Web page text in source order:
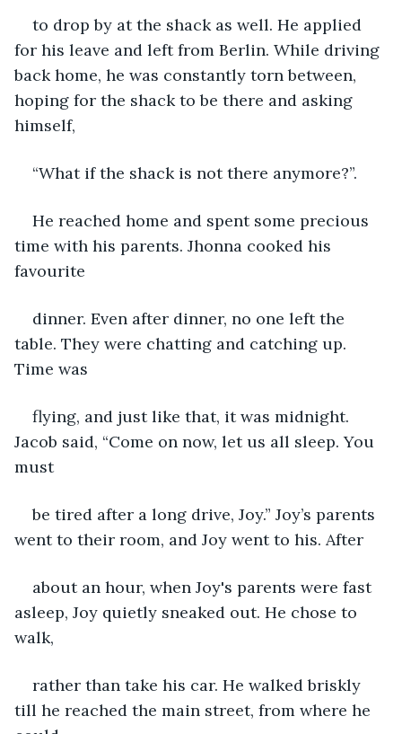
to drop by at the shack as well. He applied
for his leave and left from Berlin. While driving
back home, he was constantly torn between,
hoping for the shack to be there and asking
himself,
“What if the shack is not there anymore?”.
He reached home and spent some precious
time with his parents. Jhonna cooked his
favourite
dinner. Even after dinner, no one left the
table. They were chatting and catching up.
Time was
flying, and just like that, it was midnight.
Jacob said, “Come on now, let us all sleep. You
must
be tired after a long drive, Joy.” Joy’s parents
went to their room, and Joy went to his. After
about an hour, when Joy's parents were fast
asleep, Joy quietly sneaked out. He chose to
walk,
rather than take his car. He walked briskly
till he reached the main street, from where he